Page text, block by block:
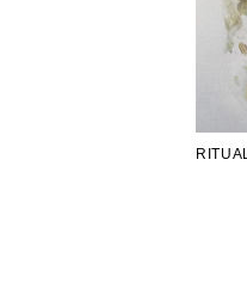
RITUAL